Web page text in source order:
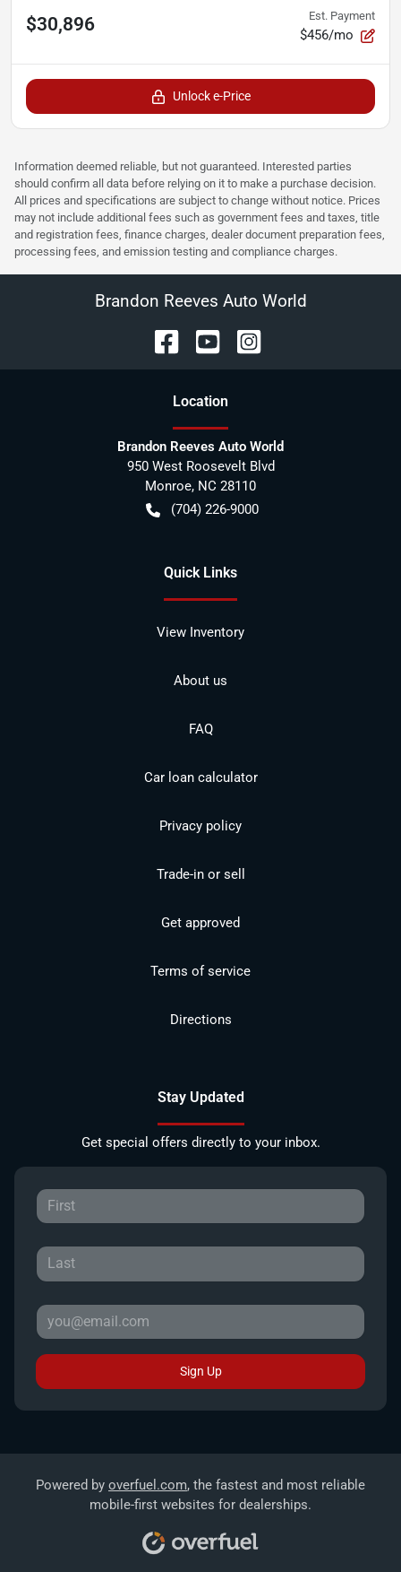
$30,896 Est. Payment
$456/mo
Unlock e-Price
Information deemed reliable, but not guaranteed. Interested parties
should confirm all data before relying on it to make a purchase decision.
All prices and specifications are subject to change without notice. Prices
may not include additional fees such as government fees and taxes, title
and registration fees, finance charges, dealer document preparation fees,
processing fees, and emission testing and compliance charges.
Brandon Reeves Auto World
Location
Brandon Reeves Auto World
950 West Roosevelt Blvd
Monroe, NC 28110
(704) 226-9000
Quick Links
View Inventory
About us
FAQ
Car loan calculator
Privacy policy
Trade-in or sell
Get approved
Terms of service
Directions
Stay Updated
Get special offers directly to your inbox.
Sign Up
Powered by overfuel.com, the fastest and most reliable
mobile-first websites for dealerships.